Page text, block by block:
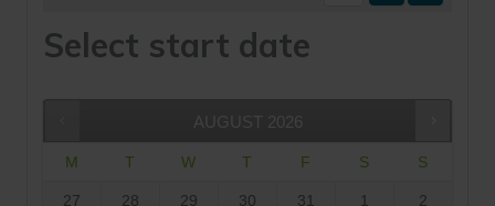
Select start date
AUGUST 2026
M T W T F S S
27 28 29 30 31 1 2